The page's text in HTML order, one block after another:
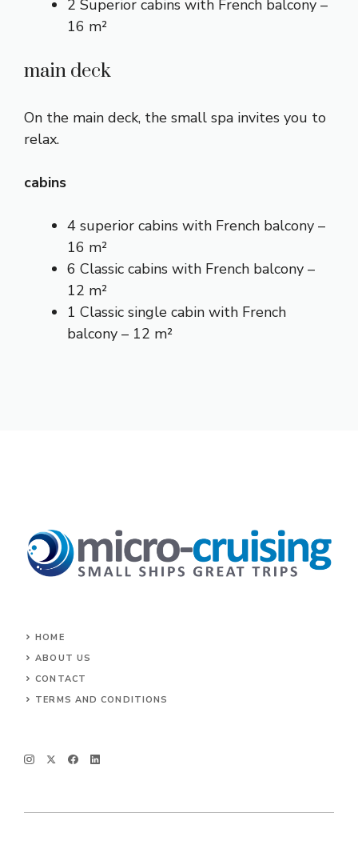
2 Superior cabins with French balcony –
16 m²
main deck
On the main deck, the small spa invites you to
relax.
cabins
4 superior cabins with French balcony –
16 m²
6 Classic cabins with French balcony –
12 m²
1 Classic single cabin with French
balcony – 12 m²
HOME
ABOUT US
CONTACT
TERMS AND CONDITIONS